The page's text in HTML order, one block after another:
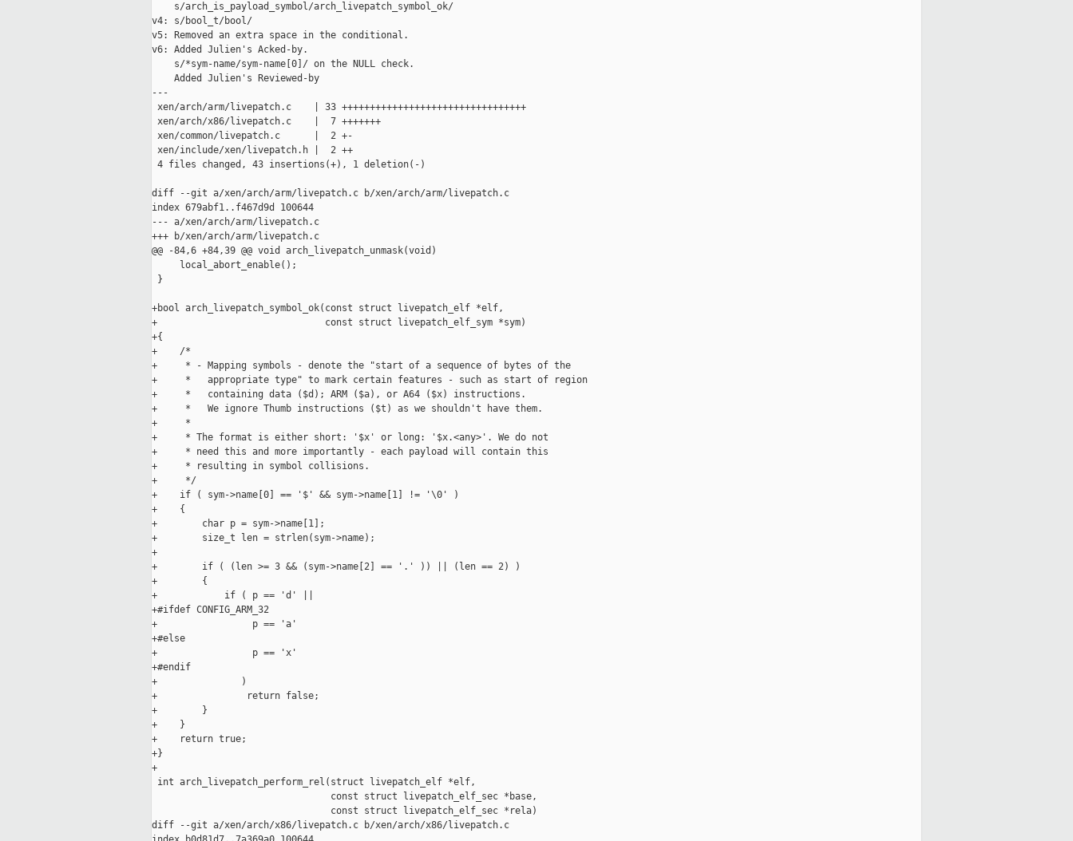
    s/arch_is_payload_symbol/arch_livepatch_symbol_ok/
v4: s/bool_t/bool/
v5: Removed an extra space in the conditional.
v6: Added Julien's Acked-by.
    s/*sym-name/sym-name[0]/ on the NULL check.
    Added Julien's Reviewed-by
---
xen/arch/arm/livepatch.c    | 33 +++++++++++++++++++++++++++++++++
xen/arch/x86/livepatch.c    |  7 +++++++
xen/common/livepatch.c      |  2 +-
xen/include/xen/livepatch.h |  2 ++
4 files changed, 43 insertions(+), 1 deletion(-)
diff --git a/xen/arch/arm/livepatch.c b/xen/arch/arm/livepatch.c
index 679abf1..f467d9d 100644
--- a/xen/arch/arm/livepatch.c
+++ b/xen/arch/arm/livepatch.c
@@ -84,6 +84,39 @@ void arch_livepatch_unmask(void)
     local_abort_enable();
}
+bool arch_livepatch_symbol_ok(const struct livepatch_elf *elf,
+                              const struct livepatch_elf_sym *sym)
+{
+    /*
+     * - Mapping symbols - denote the "start of a sequence of bytes of the
+     *   appropriate type" to mark certain features - such as start of region
+     *   containing data ($d); ARM ($a), or A64 ($x) instructions.
+     *   We ignore Thumb instructions ($t) as we shouldn't have them.
+     *
+     * The format is either short: '$x' or long: '$x.<any>'. We do not
+     * need this and more importantly - each payload will contain this
+     * resulting in symbol collisions.
+     */
+    if ( sym->name[0] == '$' && sym->name[1] != '\0' )
+    {
+        char p = sym->name[1];
+        size_t len = strlen(sym->name);
+
+        if ( (len >= 3 && (sym->name[2] == '.' )) || (len == 2) )
+        {
+            if ( p == 'd' ||
+#ifdef CONFIG_ARM_32
+                 p == 'a'
+#else
+                 p == 'x'
+#endif
+               )
+                return false;
+        }
+    }
+    return true;
+}
+
int arch_livepatch_perform_rel(struct livepatch_elf *elf,
                                const struct livepatch_elf_sec *base,
                                const struct livepatch_elf_sec *rela)
diff --git a/xen/arch/x86/livepatch.c b/xen/arch/x86/livepatch.c